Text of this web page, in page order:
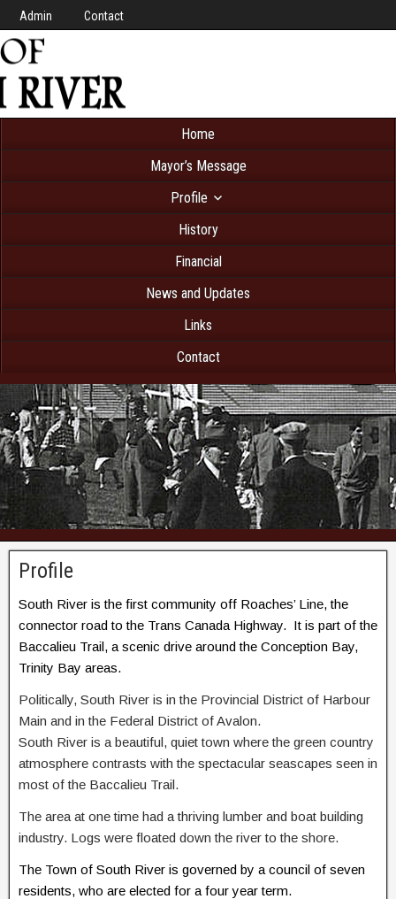
Admin Contact
Home
Mayor’s Message
Profile
History
Financial
News and Updates
Links
Contact
Profile
South River is the first community off Roaches’ Line, the
connector road to the Trans Canada Highway. It is part of the
Baccalieu Trail, a scenic drive around the Conception Bay,
Trinity Bay areas.
Politically, South River is in the Provincial District of Harbour
Main and in the Federal District of Avalon.
South River is a beautiful, quiet town where the green country
atmosphere contrasts with the spectacular seascapes seen in
most of the Baccalieu Trail.
The area at one time had a thriving lumber and boat building
industry. Logs were floated down the river to the shore.
The Town of South River is governed by a council of seven
residents, who are elected for a four year term.